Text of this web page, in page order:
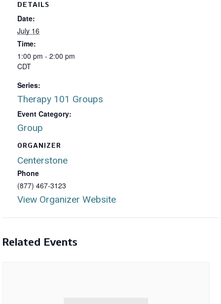
DETAILS
Date:
July 16
Time:
1:00 pm - 2:00 pm
CDT
Series:
Therapy 101 Groups
Event Category:
Group
ORGANIZER
Centerstone
Phone
(877) 467-3123
View Organizer Website
Related Events